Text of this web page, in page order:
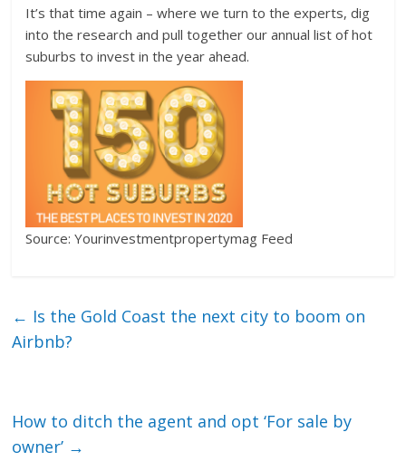
It’s that time again – where we turn to the experts, dig
into the research and pull together our annual list of hot
suburbs to invest in the year ahead.
Source: Yourinvestmentpropertymag Feed
← Is the Gold Coast the next city to boom on
Airbnb?
How to ditch the agent and opt ‘For sale by
owner’ →